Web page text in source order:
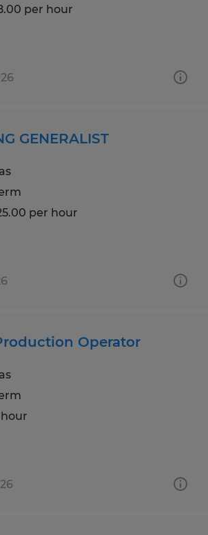
per hour
GENERALIST
per hour
Operator
hour